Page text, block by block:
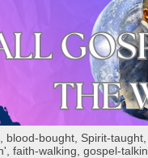
blood-bought, Spirit-
faith-walking, gospel-